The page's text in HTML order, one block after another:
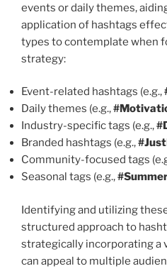
events or daily themes,
application of hashtags
types to contemplate when
strategy:
Event-related hashtags (e.g.,
Daily themes (e.g.,
Industry-specific tags (e.g.,
Branded hashtags (e.g.,
Community-focused tags
Seasonal tags (e.g.,
Identifying and utilizing
structured approach to
strategically incorporating a
can appeal to multiple